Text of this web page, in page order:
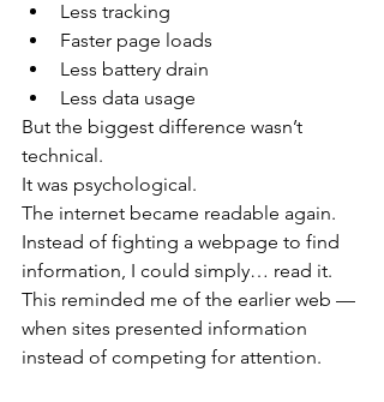
Less tracking
Faster page loads
Less battery drain
Less data usage
But the biggest difference wasn’t
technical.
It was psychological.
The internet became readable again.
Instead of fighting a webpage to find
information, I could simply… read it.
This reminded me of the earlier web —
when sites presented information
instead of competing for attention.